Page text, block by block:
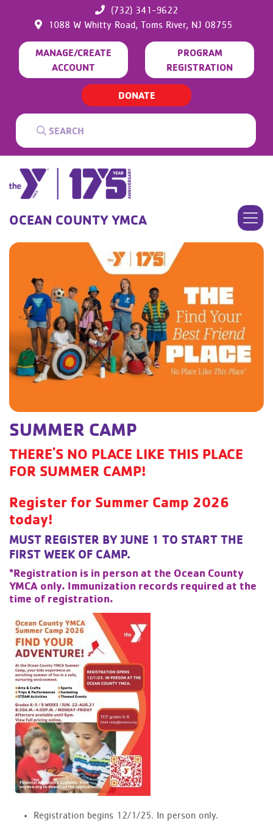
(732) 341-9622
1088 W Whitty Road, Toms River, NJ 08755
MANAGE/CREATE
ACCOUNT
PROGRAM
REGISTRATION
DONATE
OCEAN COUNTY YMCA
SUMMER CAMP
THERE'S NO PLACE LIKE THIS PLACE
FOR SUMMER CAMP!
Register for Summer Camp 2026
today!
MUST REGISTER BY JUNE 1 TO START THE
FIRST WEEK OF CAMP.
*Registration is in person at the Ocean County
YMCA only. Immunization records required at the
time of registration.
Registration begins 12/1/25. In person only.